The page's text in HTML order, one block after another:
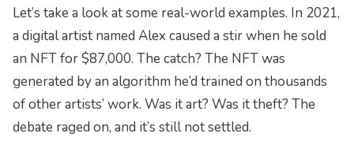
Let’s take a look at some real-world examples. In 2021,
a digital artist named Alex caused a stir when he sold
an NFT for $87,000. The catch? The NFT was
generated by an algorithm he’d trained on thousands
of other artists’ work. Was it art? Was it theft? The
debate raged on, and it’s still not settled.